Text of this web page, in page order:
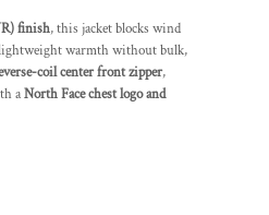
finish, this jacket blocks wind
warmth without bulk,
coil center front zipper,
aNorth Face chest logo and